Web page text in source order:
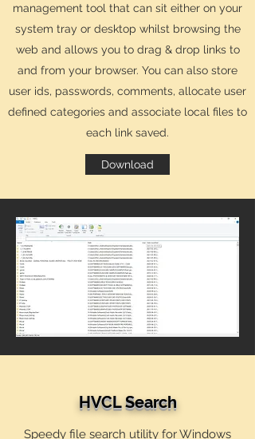
management tool that can sit either on your
system tray or desktop whilst browsing the
web and allows you to drag & drop links to
and from your browser. You can also store
user ids, passwords, comments, allocate user
defined categories and associate local files to
each link saved.
Download
HVCL Search
Speedy file search utility for Windows